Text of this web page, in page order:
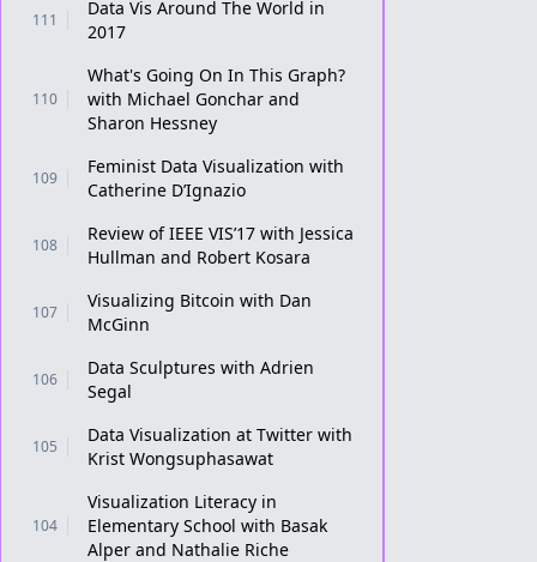
111
Data Vis Around The World in
2017
110
What's Going On In This Graph?
with Michael Gonchar and
Sharon Hessney
109
Feminist Data Visualization with
Catherine D’Ignazio
108
Review of IEEE VIS’17 with Jessica
Hullman and Robert Kosara
107
Visualizing Bitcoin with Dan
McGinn
106
Data Sculptures with Adrien
Segal
105
Data Visualization at Twitter with
Krist Wongsuphasawat
104
Visualization Literacy in
Elementary School with Basak
Alper and Nathalie Riche